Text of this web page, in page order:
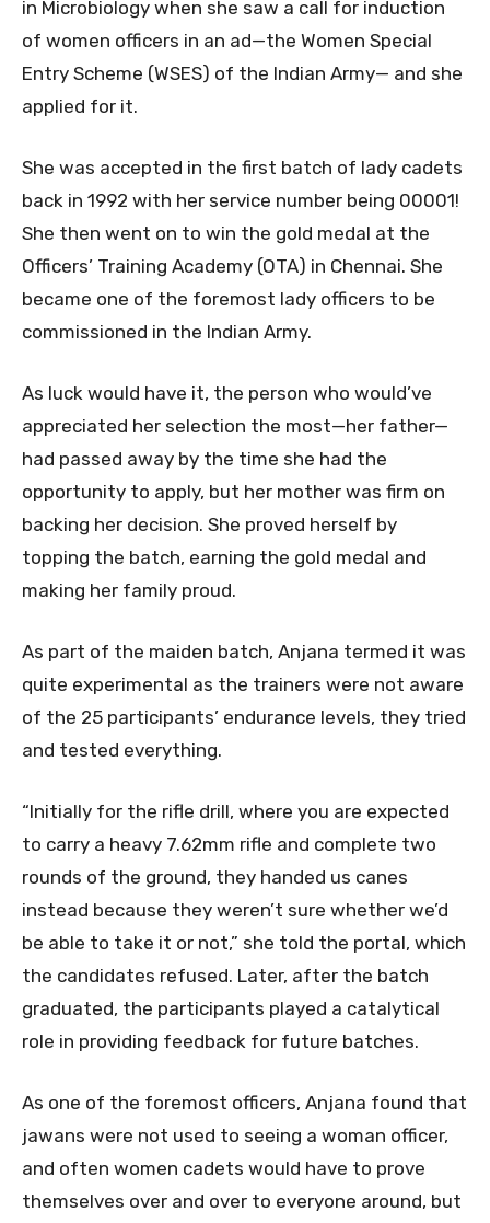
in Microbiology when she saw a call for induction
of women officers in an ad—the Women Special
Entry Scheme (WSES) of the Indian Army— and she
applied for it.
She was accepted in the first batch of lady cadets
back in 1992 with her service number being 00001!
She then went on to win the gold medal at the
Officers’ Training Academy (OTA) in Chennai. She
became one of the foremost lady officers to be
commissioned in the Indian Army.
As luck would have it, the person who would’ve
appreciated her selection the most—her father—
had passed away by the time she had the
opportunity to apply, but her mother was firm on
backing her decision. She proved herself by
topping the batch, earning the gold medal and
making her family proud.
As part of the maiden batch, Anjana termed it was
quite experimental as the trainers were not aware
of the 25 participants’ endurance levels, they tried
and tested everything.
“Initially for the rifle drill, where you are expected
to carry a heavy 7.62mm rifle and complete two
rounds of the ground, they handed us canes
instead because they weren’t sure whether we’d
be able to take it or not,” she told the portal, which
the candidates refused. Later, after the batch
graduated, the participants played a catalytical
role in providing feedback for future batches.
As one of the foremost officers, Anjana found that
jawans were not used to seeing a woman officer,
and often women cadets would have to prove
themselves over and over to everyone around, but